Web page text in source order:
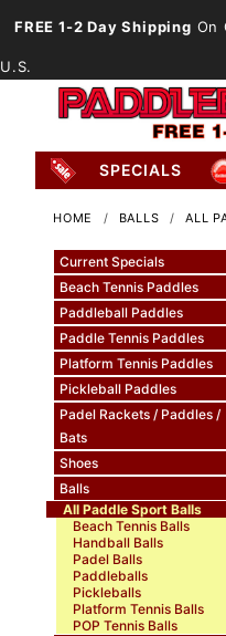
FREE 1-2 Day Shipping On
U.S.
SPECIALS
HOME BALLS ALL
Current Specials
Beach Tennis Paddles
Paddleball Paddles
Paddle Tennis Paddles
Platform Tennis Paddles
Pickleball Paddles
Padel Rackets / Paddles /
Bats
Shoes
Balls
All Paddle Sport Balls
Beach Tennis Balls
Handball Balls
Padel Balls
Paddleballs
Pickleballs
Platform Tennis Balls
POP Tennis Balls